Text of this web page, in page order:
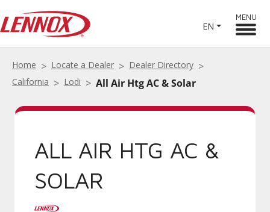
EN
MENU
Home Locate a Dealer
Dealer Directory
California
Lodi All Air Htg AC & Solar
ALL AIR HTG AC &
SOLAR